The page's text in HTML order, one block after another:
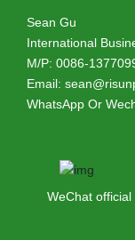
Sean Gu
International
M/P: 0086-
Email:
WhatsApp Or
WeChat official